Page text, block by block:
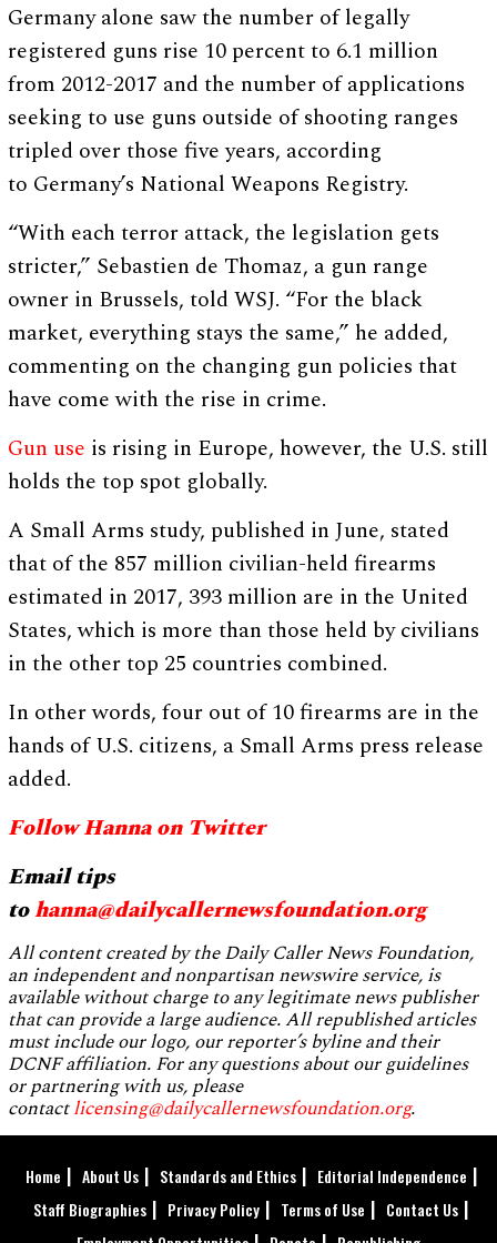
Germany alone saw the number of legally
registered guns rise 10 percent to 6.1 million
from 2012-2017 and the number of applications
seeking to use guns outside of shooting ranges
tripled over those five years, according
to Germany’s National Weapons Registry.
“With each terror attack, the legislation gets
stricter,” Sebastien de Thomaz, a gun range
owner in Brussels, told WSJ. “For the black
market, everything stays the same,” he added,
commenting on the changing gun policies that
have come with the rise in crime.
Gun use is rising in Europe, however, the U.S. still
holds the top spot globally.
A Small Arms study, published in June, stated
that of the 857 million civilian-held firearms
estimated in 2017, 393 million are in the United
States, which is more than those held by civilians
in the other top 25 countries combined.
In other words, four out of 10 firearms are in the
hands of U.S. citizens, a Small Arms press release
added.
Follow Hanna on Twitter
Email tips
tohanna@dailycallernewsfoundation.org
All content created by the Daily Caller News Foundation,
an independent and nonpartisan newswire service, is
available without charge to any legitimate news publisher
that can provide a large audience. All republished articles
must include our logo, our reporter’s byline and their
DCNF affiliation. For any questions about our guidelines
or partnering with us, please
contactlicensing@dailycallernewsfoundation.org.
Home About Us Standards and Ethics
Editorial Independence
Staff Biographies
Privacy Policy Terms of Use
Contact Us